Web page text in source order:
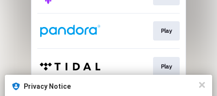
Play
Play
Privacy Notice